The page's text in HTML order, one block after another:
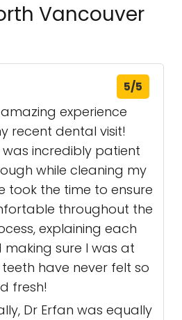
Vancouver
5/5
experience
recent dental visit!
incredibly patient
while cleaning my
took the time to ensure
throughout the
explaining each
sure I was at
teeth have never felt so
fresh!
Dr Erfan was equally